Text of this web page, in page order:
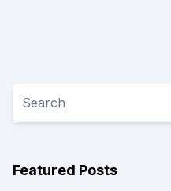
Featured Posts